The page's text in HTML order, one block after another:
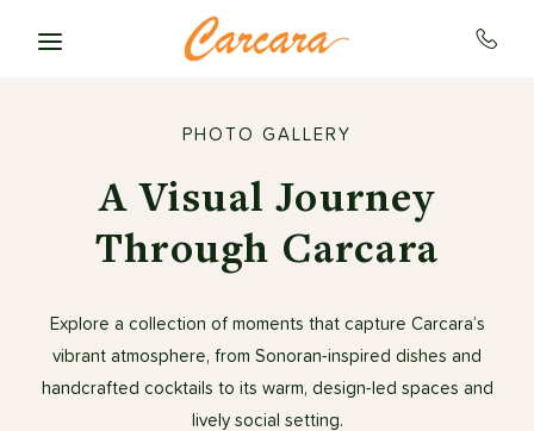
PHOTO GALLERY
A Visual Journey
Through Carcara
Explore a collection of moments that capture Carcara’s
vibrant atmosphere, from Sonoran-inspired dishes and
handcrafted cocktails to its warm, design-led spaces and
lively social setting.